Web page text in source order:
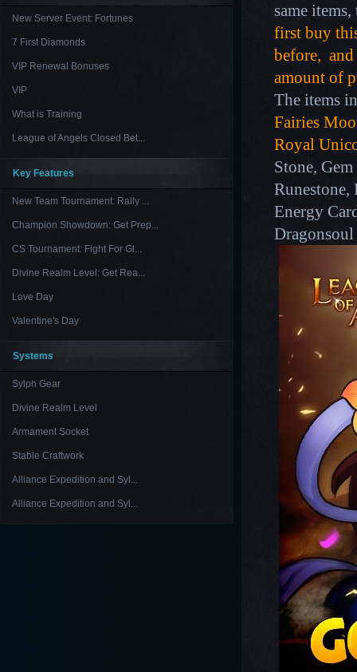
New Server Event: Fortunes
7 First Diamonds
VIP Renewal Bonuses
VIP
What is Training
League of Angels Closed Bet...
Key Features
New Team Tournament: Rally ...
Champion Showdown: Get Prep...
CS Tournament: Fight For Gl...
Divine Realm Level: Get Rea...
Love Day
Valentine's Day
Systems
Sylph Gear
Divine Realm Level
Armament Socket
Stable Craftwork
Alliance Expedition and Syl...
Alliance Expedition and Syl...
same
first buy
before,
amount of
The items
Fairies
Royal
Stone,
Runestone,
Energy